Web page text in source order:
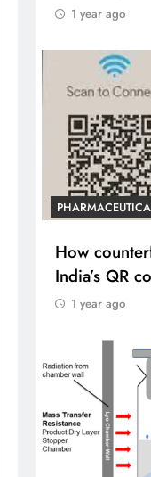
1 year ago
How
India’s QR
1 year ago